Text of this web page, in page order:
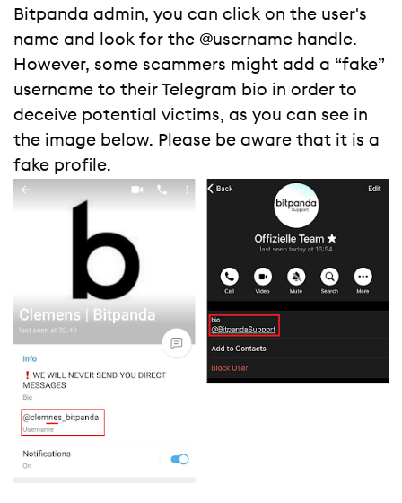
Bitpanda admin, you can click on the user's
name and look for the @username handle.
However, some scammers might add a “fake”
username to their Telegram bio in order to
deceive potential victims, as you can see in
the image below. Please be aware that it is a
fake profile.